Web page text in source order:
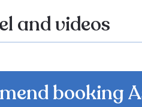
and videos
booking